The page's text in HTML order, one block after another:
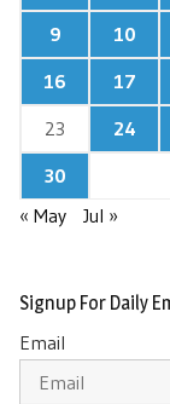
9
10
16
17
23
24
30
« May
Jul »
Signup For Daily
Email